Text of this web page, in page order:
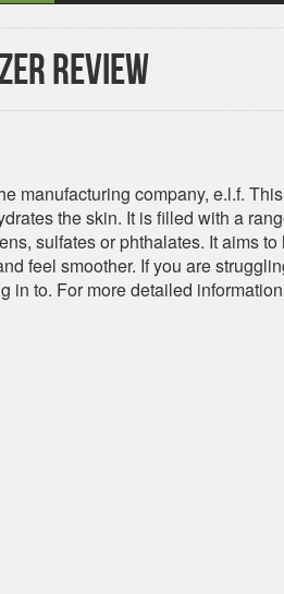
Review
manufacturing company, e.l.f.
the skin. It is filled with a
sulfates or phthalates. It aims to
feel smoother. If you are
in to. For more detailed